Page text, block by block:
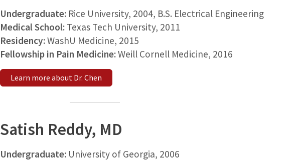
Undergraduate: Rice University, 2004, B.S. Electrical Engineering
Medical School:Texas Tech University, 2011
Residency:WashU Medicine, 2015
Fellowship in Pain Medicine:Weill Cornell Medicine, 2016
Learn more about Dr. Chen
Satish Reddy, MD
Undergraduate: University of Georgia, 2006